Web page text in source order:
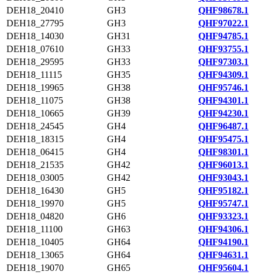
DEH18_20410
GH3
QHF98678.1
DEH18_27795
GH3
QHF97022.1
DEH18_14030
GH31
QHF94785.1
DEH18_07610
GH33
QHF93755.1
DEH18_29595
GH33
QHF97303.1
DEH18_11115
GH35
QHF94309.1
DEH18_19965
GH38
QHF95746.1
DEH18_11075
GH38
QHF94301.1
DEH18_10665
GH39
QHF94230.1
DEH18_24545
GH4
QHF96487.1
DEH18_18315
GH4
QHF95475.1
DEH18_06415
GH4
QHF98301.1
DEH18_21535
GH42
QHF96013.1
DEH18_03005
GH42
QHF93043.1
DEH18_16430
GH5
QHF95182.1
DEH18_19970
GH5
QHF95747.1
DEH18_04820
GH6
QHF93323.1
DEH18_11100
GH63
QHF94306.1
DEH18_10405
GH64
QHF94190.1
DEH18_13065
GH64
QHF94631.1
DEH18_19070
GH65
QHF95604.1